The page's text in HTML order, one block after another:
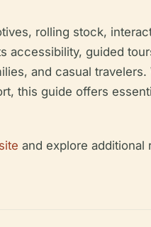
rolling stock,
accessibility, guided
and casual
this guide offers
and explore additional